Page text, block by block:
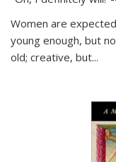
Women are
young enough, but
old; creative, but...